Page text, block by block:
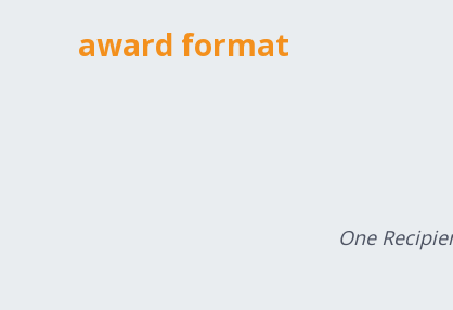
award format
One